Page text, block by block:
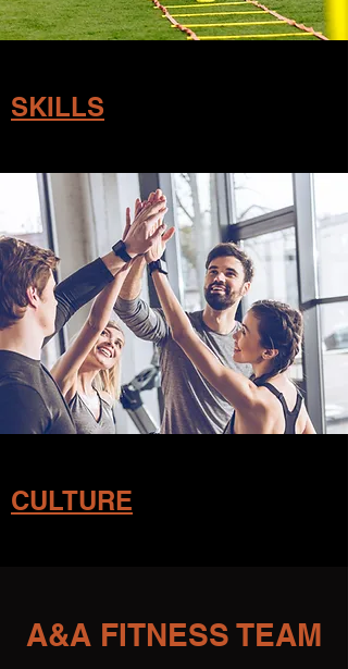
SKILLS
CULTURE
A&A FITNESS TEAM